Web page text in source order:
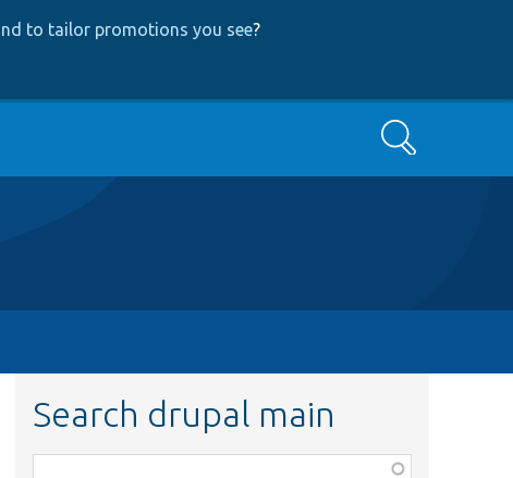
to tailor promotions you see?
Search
Search drupal main